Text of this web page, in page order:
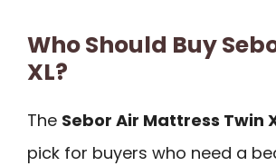
Who Should Buy
XL?
The Sebor Air Mattress Twin
pick for buyers who need a